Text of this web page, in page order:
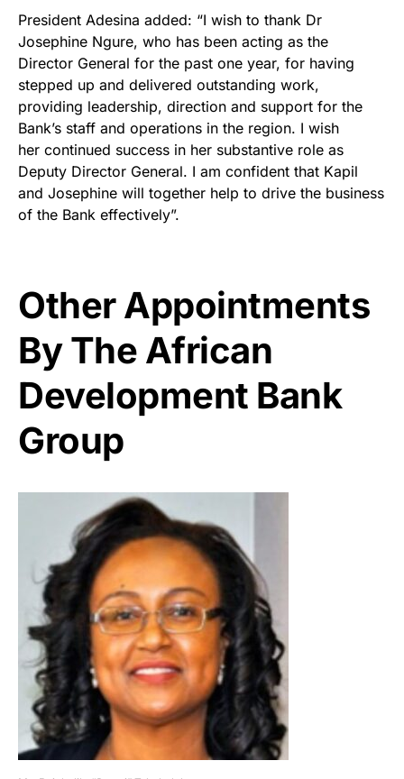
President Adesina added: “I wish to thank Dr
Josephine Ngure, who has been acting as the
Director General for the past one year, for having
stepped up and delivered outstanding work,
providing leadership, direction and support for the
Bank’s staff and operations in the region. I wish
her continued success in her substantive role as
Deputy Director General. I am confident that Kapil
and Josephine will together help to drive the business
of the Bank effectively”.
Other Appointments
By The African
Development Bank
Group